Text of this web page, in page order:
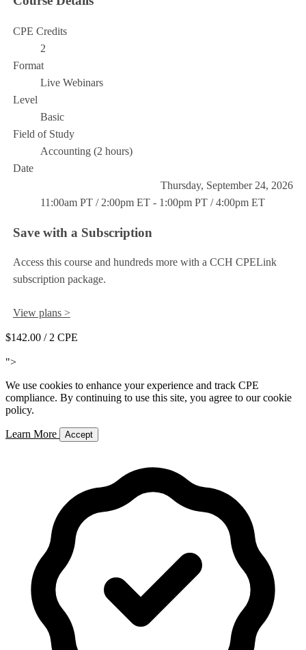
CPE Credits
2
Format
Live Webinars
Level
Basic
Field of Study
Accounting (2 hours)
Date
Thursday, September 24, 2026
11:00am PT / 2:00pm ET - 1:00pm PT / 4:00pm ET
Save with a Subscription
Access this course and hundreds more with a CCH CPELink
subscription package.
View plans >
$142.00 / 2 CPE
">
We use cookies to enhance your experience and track CPE
compliance. By continuing to use this site, you agree to our cookie
policy.
Learn More Accept